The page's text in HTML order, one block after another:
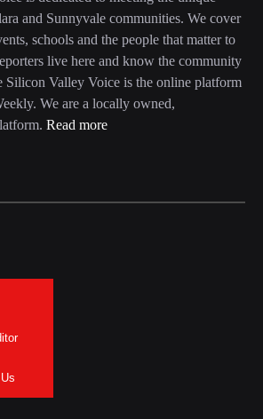
and Sunnyvale communities. We cover
schools and the people that matter to
live here and know the community
Silicon Valley Voice is the online platform
We are a locally owned,
Read more